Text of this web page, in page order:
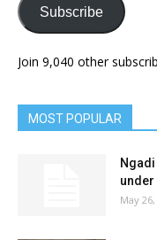
Subscribe
Join 9,040 other
MOST POPULAR
under
May